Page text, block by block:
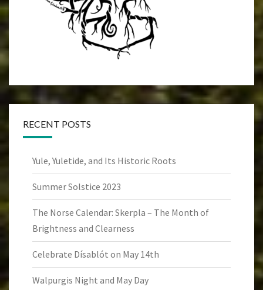
RECENT POSTS
Yule, Yuletide, and Its Historic Roots
Summer Solstice 2023
The Norse Calendar: Skerpla – The Month of
Brightness and Clearness
Celebrate Dísablót on May 14th
Walpurgis Night and May Day